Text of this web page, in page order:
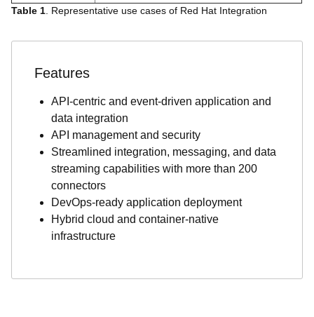
Table 1 . Representative use cases of Red Hat Integration
Features
API-centric and event-driven application and
data integration
API management and security
Streamlined integration, messaging, and data
streaming capabilities with more than 200
connectors
DevOps-ready application deployment
Hybrid cloud and container-native
infrastructure